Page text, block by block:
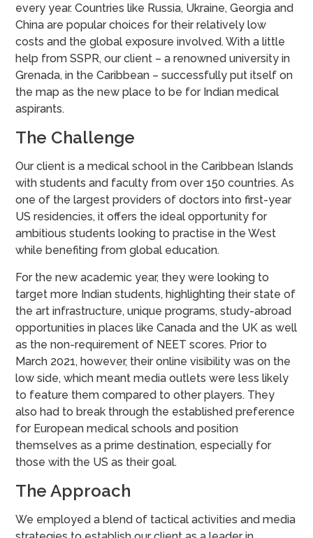
every year. Countries like Russia, Ukraine, Georgia and
China are popular choices for their relatively low
costs and the global exposure involved. With a little
help from SSPR, our client – a renowned university in
Grenada, in the Caribbean – successfully put itself on
the map as the new place to be for Indian medical
aspirants.
The Challenge
Our client is a medical school in the Caribbean Islands
with students and faculty from over 150 countries. As
one of the largest providers of doctors into first-year
US residencies, it offers the ideal opportunity for
ambitious students looking to practise in the West
while benefiting from global education.
For the new academic year, they were looking to
target more Indian students, highlighting their state of
the art infrastructure, unique programs, study-abroad
opportunities in places like Canada and the UK as well
as the non-requirement of NEET scores. Prior to
March 2021, however, their online visibility was on the
low side, which meant media outlets were less likely
to feature them compared to other players. They
also had to break through the established preference
for European medical schools and position
themselves as a prime destination, especially for
those with the US as their goal.
The Approach
We employed a blend of tactical activities and media